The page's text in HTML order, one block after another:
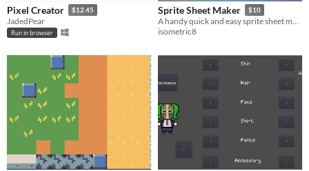
Pixel Creator $12.45
JadedPear
Run in browser
Sprite Sheet Maker $10
A handy quick and easy sprite sheet maker
isometric8